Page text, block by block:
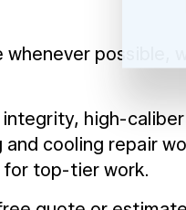
possible,
high-
cooling repair
for top-tier work.